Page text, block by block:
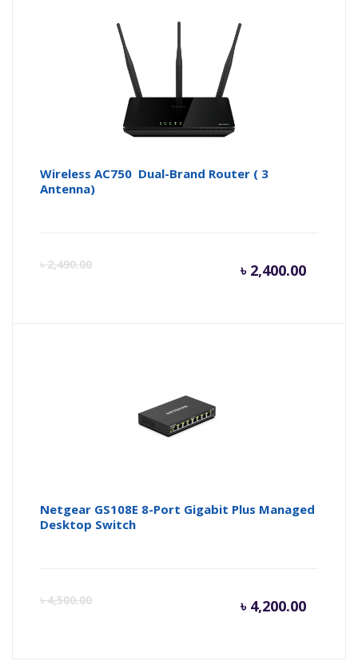
is:
Wireless AC750 Dual-Brand Router ( 3
Antenna)
৳2,490.00 ৳ 2,400.00
Netgear GS108E 8-Port Gigabit Plus Managed
Desktop Switch
৳4,500.00 ৳ 4,200.00